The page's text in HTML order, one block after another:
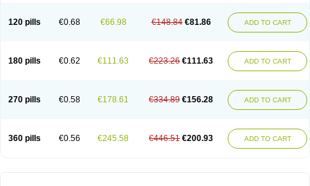
120 pills €0.68 €66.98 €148.84 €81.86 ADD TO CART
180 pills €0.62 €111.63 €223.26 €111.63 ADD TO CART
270 pills €0.58 €178.61 €334.89 €156.28 ADD TO CART
360 pills €0.56 €245.58 €446.51 €200.93 ADD TO CART